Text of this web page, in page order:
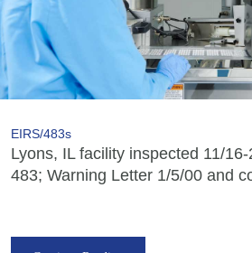
EIRS/483s
Lyons, IL facility inspected 11/
483; Warning Letter 1/5/00 and